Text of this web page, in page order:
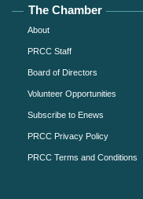
The Chamber
About
PRCC Staff
Board of Directors
Volunteer Opportunities
Subscribe to Enews
PRCC Privacy Policy
PRCC Terms and Conditions